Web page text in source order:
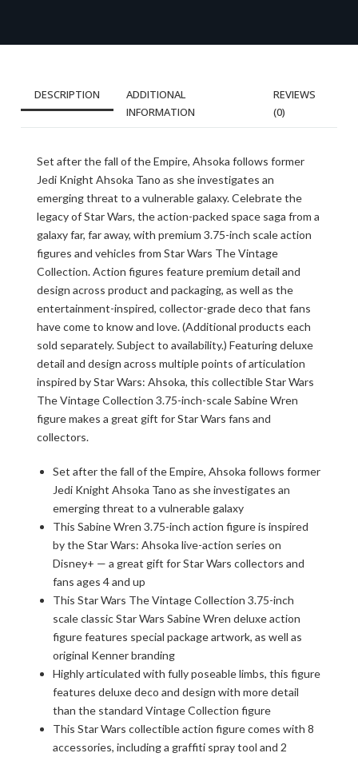
DESCRIPTION
ADDITIONAL
INFORMATION
REVIEWS
(0)
Set after the fall of the Empire, Ahsoka follows former
Jedi Knight Ahsoka Tano as she investigates an
emerging threat to a vulnerable galaxy. Celebrate the
legacy of Star Wars, the action-packed space saga from a
galaxy far, far away, with premium 3.75-inch scale action
figures and vehicles from Star Wars The Vintage
Collection. Action figures feature premium detail and
design across product and packaging, as well as the
entertainment-inspired, collector-grade deco that fans
have come to know and love. (Additional products each
sold separately. Subject to availability.) Featuring deluxe
detail and design across multiple points of articulation
inspired by Star Wars: Ahsoka, this collectible Star Wars
The Vintage Collection 3.75-inch-scale Sabine Wren
figure makes a great gift for Star Wars fans and
collectors.
Set after the fall of the Empire, Ahsoka follows former
Jedi Knight Ahsoka Tano as she investigates an
emerging threat to a vulnerable galaxy
This Sabine Wren 3.75-inch action figure is inspired
by the Star Wars: Ahsoka live-action series on
Disney+ — a great gift for Star Wars collectors and
fans ages 4 and up
This Star Wars The Vintage Collection 3.75-inch
scale classic Star Wars Sabine Wren deluxe action
figure features special package artwork, as well as
original Kenner branding
Highly articulated with fully poseable limbs, this figure
features deluxe deco and design with more detail
than the standard Vintage Collection figure
This Star Wars collectible action figure comes with 8
accessories, including a graffiti spray tool and 2